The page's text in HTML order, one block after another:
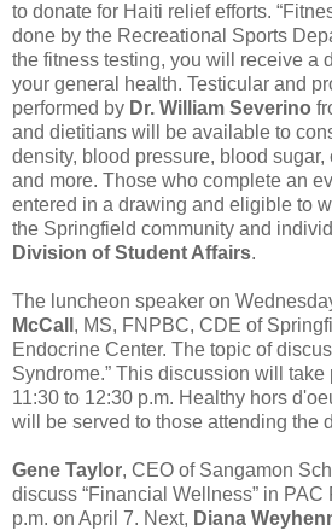
to donate for Haiti relief efforts.
done by the Recreational Sports
the fitness testing, you will receive a
your general health. Testicular and
performed by Dr. William Severino
and dietitians will be available to
density, blood pressure, blood
and more. Those who complete an
entered in a drawing and eligible to
the Springfield community and
Division of Student Affairs.
The luncheon speaker on
McCall , MS, FNPBC, CDE of
Endocrine Center. The topic of
Syndrome.” This discussion will take
11:30 to 12:30 p.m. Healthy hors
will be served to those attending the
Gene Taylor, CEO of Sangamon
discuss “Financial Wellness” in PAC
p.m. on April 7. Next, Diana